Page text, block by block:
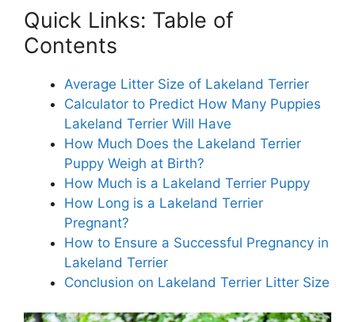
Quick Links: Table of
Contents
Average Litter Size of Lakeland Terrier
Calculator to Predict How Many Puppies
Lakeland Terrier Will Have
How Much Does the Lakeland Terrier
Puppy Weigh at Birth?
How Much is a Lakeland Terrier Puppy
How Long is a Lakeland Terrier
Pregnant?
How to Ensure a Successful Pregnancy in
Lakeland Terrier
Conclusion on Lakeland Terrier Litter Size